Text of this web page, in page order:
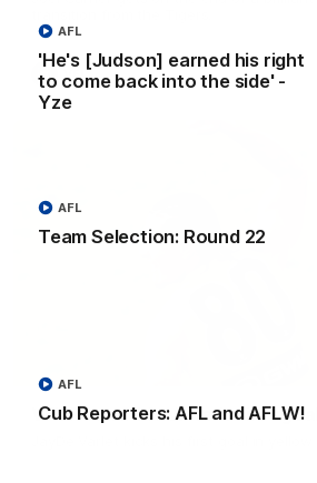
'He's [Judson] earned his right
to come back into the side' -
Yze
AFL
Team Selection: Round 22
AFL
Cub Reporters: AFL and AFLW!
AFL
VFL
VFL Round 20: Varlet's first
JayDe Varlet kicks his first goal in yellow